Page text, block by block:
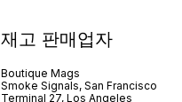
재고 판매업자
Boutique Mags
Smoke Signals, San Francisco
Terminal 27, Los Angeles